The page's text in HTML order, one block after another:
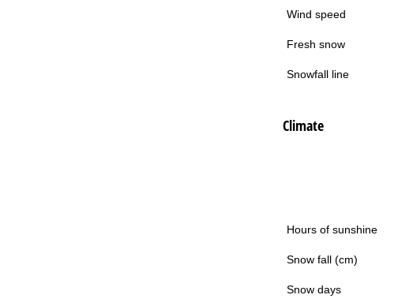
Wind speed
Fresh snow
Snowfall line
Climate
Hours of sunshine
Snow fall (cm)
Snow days